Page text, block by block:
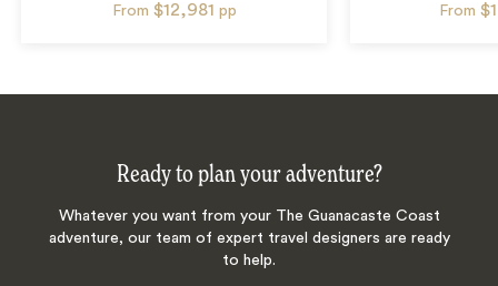
From $12,981 pp From
Ready to plan your adventure?
Whatever you want from your The Guanacaste Coast
adventure, our team of expert travel designers are ready
to help.